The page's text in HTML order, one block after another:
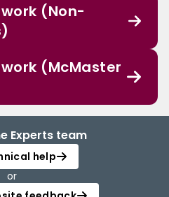
(Non-
(McMaster
Experts team
help
or